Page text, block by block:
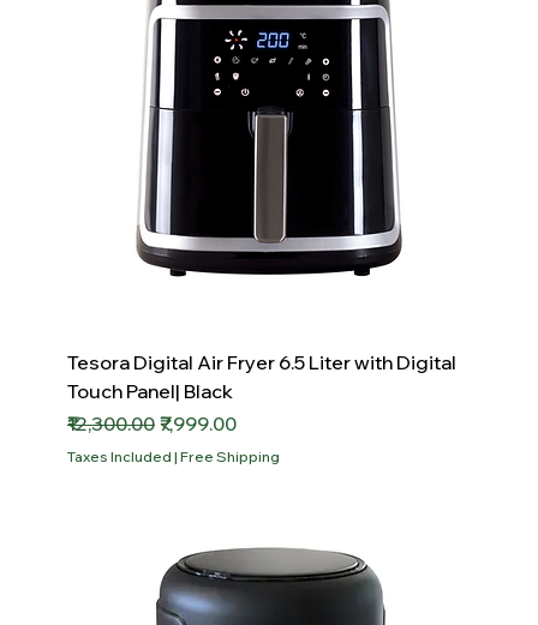
Tesora Digital Air Fryer 6.5 Liter with Digital
Touch Panel| Black
Regular Price
₹12,300.00 Sale Price
₹7,999.00
Taxes Included | Free Shipping